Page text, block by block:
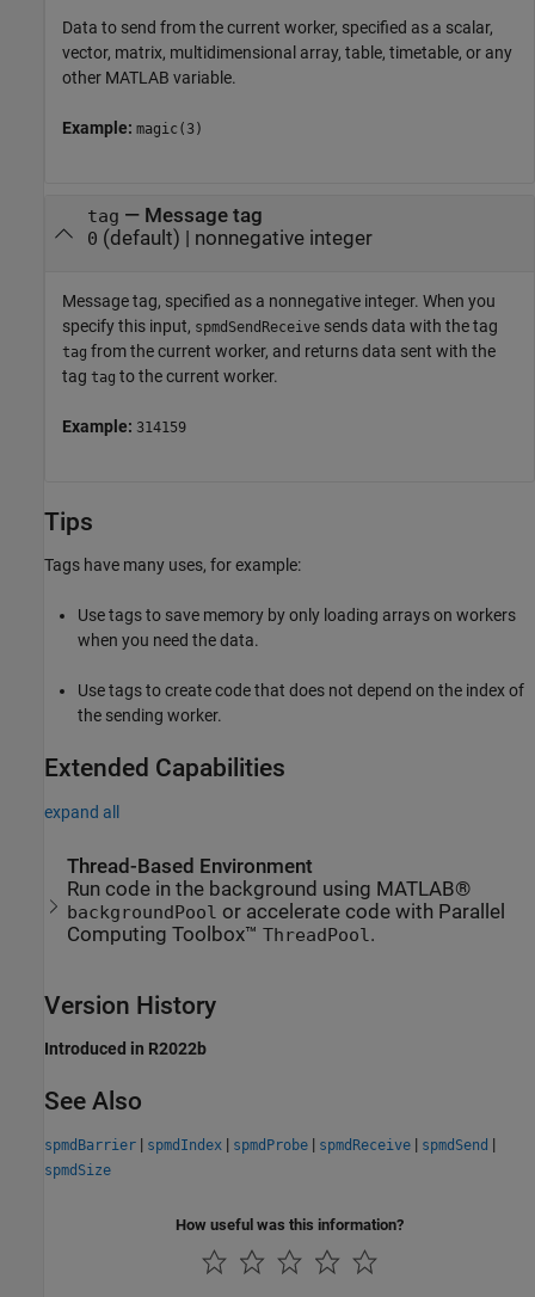
Data to send from the current worker, specified as a scalar,
vector, matrix, multidimensional array, table, timetable, or any
other MATLAB variable.
Example: magic(3)
tag — Message tag
0 (default) | nonnegative integer
Message tag, specified as a nonnegative integer. When you
specify this input, spmdSendReceive sends data with the tag
tag from the current worker, and returns data sent with the
tag tag to the current worker.
Example: 314159
Tips
Tags have many uses, for example:
Use tags to save memory by only loading arrays on workers
when you need the data.
Use tags to create code that does not depend on the index of
the sending worker.
Extended Capabilities
expand all
Thread-Based Environment
Run code in the background using MATLAB®
backgroundPool or accelerate code with Parallel
Computing Toolbox™ThreadPool .
Version History
Introduced in R2022b
See Also
spmdBarrier | spmdIndex | spmdProbe | spmdReceive | spmdSend |
spmdSize
How useful was this information?